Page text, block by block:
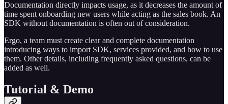
Documentation directly impacts usage, as it decreases the amount of
time spent onboarding new users while acting as the sales book. An
SDK without documentation is often out of consideration.
Ergo, a team must create clear and complete documentation
introducing ways to import SDK, services provided, and how to use
them. Other details, including frequently asked questions, can be
added as well.
Tutorial & Demo